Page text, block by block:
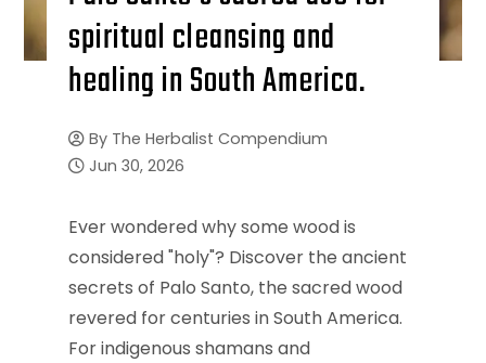
spiritual cleansing and
healing in South America.
By The Herbalist Compendium
Jun 30, 2026
Ever wondered why some wood is
considered "holy"? Discover the ancient
secrets of Palo Santo, the sacred wood
revered for centuries in South America.
For indigenous shamans and